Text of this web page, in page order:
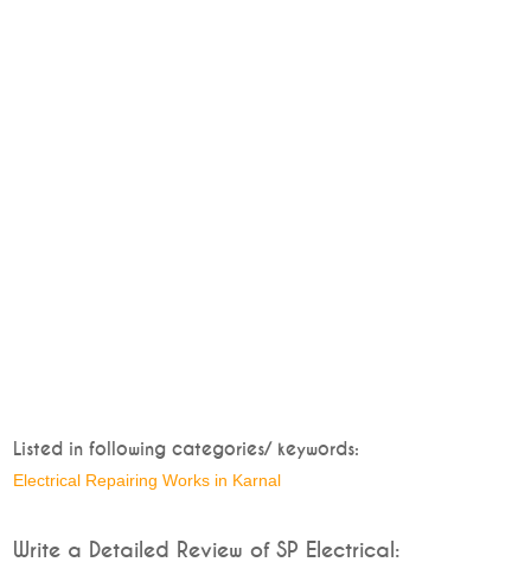
Listed in following categories/ keywords:
Electrical Repairing Works in Karnal
Write a Detailed Review of SP Electrical: